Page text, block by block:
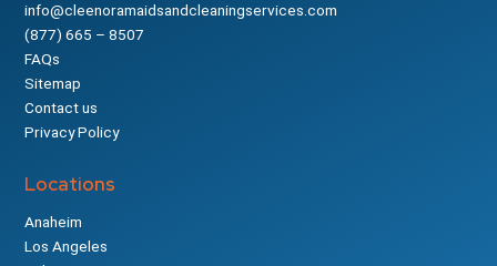
info@cleenoramaidsandcleaningservices.com
(877) 665 – 8507
FAQs
Sitemap
Contact us
Privacy Policy
Locations
Anaheim
Los Angeles